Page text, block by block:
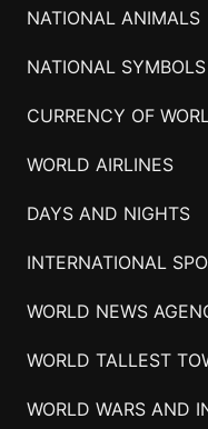
NATIONAL ANIMALS
NATIONAL SYMBOLS
CURRENCY OF
WORLD AIRLINES
DAYS AND NIGHTS
INTERNATIONAL
WORLD NEWS
WORLD TALLEST
WORLD WARS AND